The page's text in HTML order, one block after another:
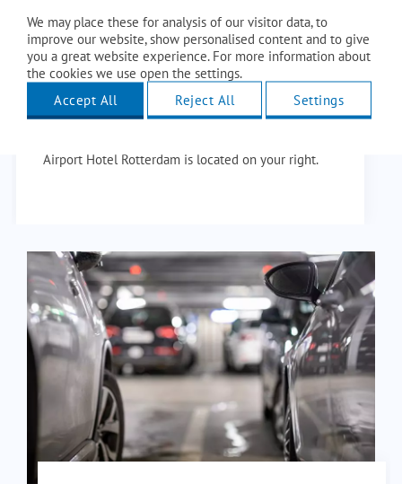
directions. Leave the airport parking lot and follow
the signs to Vliegveldweg, this is the main road
from the airport.
Then continue your way and turn left after about
Airport Hotel Rotterdam is located on your right.
We may place these for analysis of our visitor data, to
improve our website, show personalised content and to give
you a great website experience. For more information about
the cookies we use open the settings.
Accept All
Reject All Settings